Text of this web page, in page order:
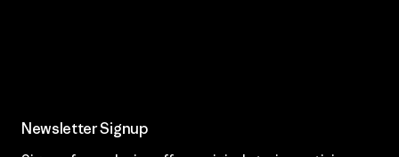
Newsletter Signup